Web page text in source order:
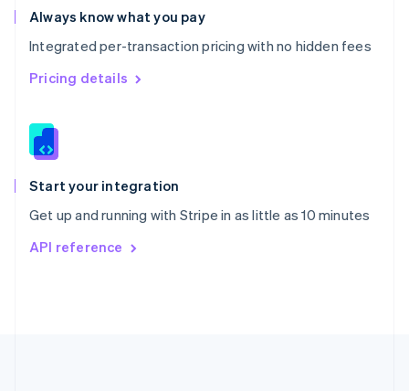
Always know what you pay
Integrated per-transaction pricing with no hidden fees
Pricing details
Start your integration
Get up and running with Stripe in as little as 10 minutes
API reference
Romania
English
Singapore
English 简体中文
Slovakia
Slovenia
Spain
EspañolEnglish
Svenska English
DeutschFrançais